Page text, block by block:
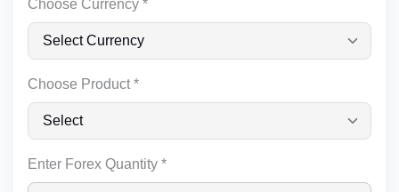
Choose Currency *
Choose Product *
Enter Forex Quantity *